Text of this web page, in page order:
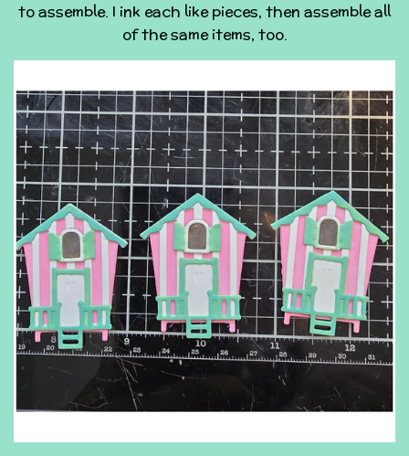
to assemble. I ink each like pieces, then assemble all
of the same items, too.